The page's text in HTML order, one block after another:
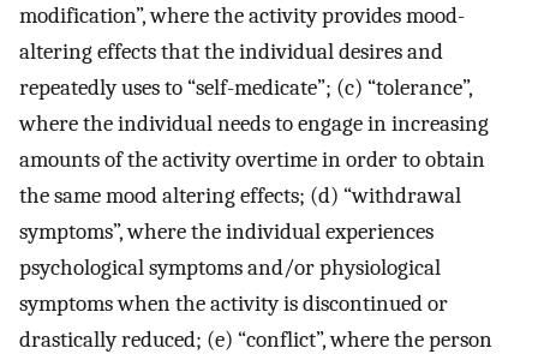
modification”, where the activity provides mood-
altering effects that the individual desires and
repeatedly uses to “self-medicate”; (c) “tolerance”,
where the individual needs to engage in increasing
amounts of the activity overtime in order to obtain
the same mood altering effects; (d) “withdrawal
symptoms”, where the individual experiences
psychological symptoms and/or physiological
symptoms when the activity is discontinued or
drastically reduced; (e) “conflict”, where the person